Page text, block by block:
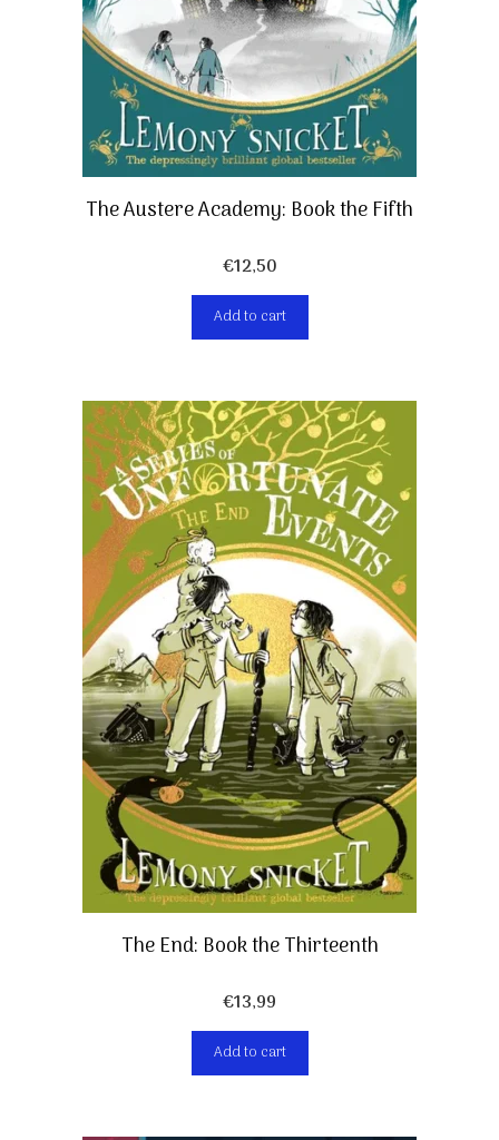
The Austere Academy: Book the Fifth
€12,50
Add to cart
The End: Book the Thirteenth
€13,99
Add to cart